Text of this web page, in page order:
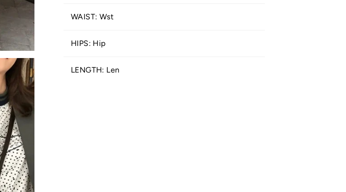
WAIST: Wst
HIPS: Hip
LENGTH: Len